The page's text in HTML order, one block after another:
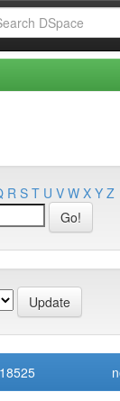
R S T U V W X Y Z